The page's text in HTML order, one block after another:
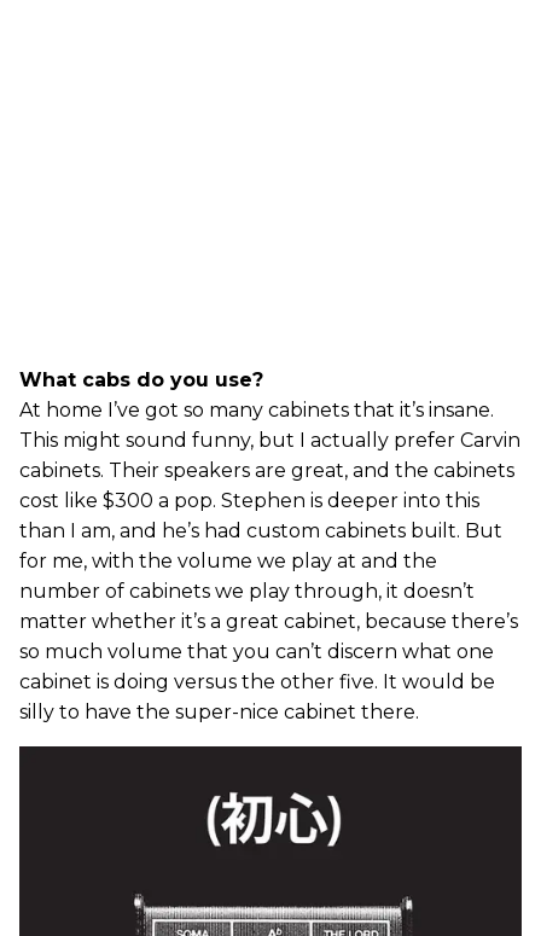
What cabs do you use?
At home I’ve got so many cabinets that it’s insane.
This might sound funny, but I actually prefer Carvin
cabinets. Their speakers are great, and the cabinets
cost like $300 a pop. Stephen is deeper into this
than I am, and he’s had custom cabinets built. But
for me, with the volume we play at and the
number of cabinets we play through, it doesn’t
matter whether it’s a great cabinet, because there’s
so much volume that you can’t discern what one
cabinet is doing versus the other five. It would be
silly to have the super-nice cabinet there.